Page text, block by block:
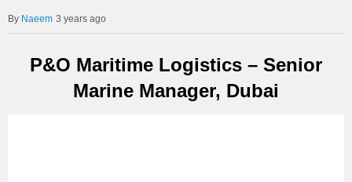
Naeem 3 years ago
P&O Maritime Logistics – Senior
Marine Manager, Dubai